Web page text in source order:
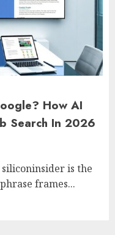
How AI
Search In 2026
is the
frames...